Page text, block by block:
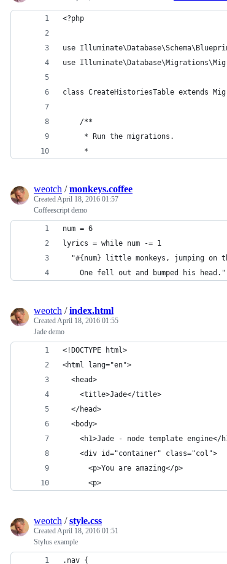
<?php
use
use
class CreateHistoriesTable extends
	/**
	 * Run the migrations.
	 *
weotch /monkeys.coffee
CreatedApril 18, 2016 01:57
Coffeescript demo
num = 6
lyrics = while num -= 1
"#{num} little monkeys, jumping on
    One fell out and bumped his head."
weotch /index.html
CreatedApril 18, 2016 01:55
Jade demo
<!DOCTYPE html>
<html lang="en">
  <head>
    <title>Jade</title>
  </head>
  <body>
<h1>Jade - node template engine</
    <div id="container" class="col">
      <p>You are amazing</p>
      <p>
weotch /style.css
CreatedApril 18, 2016 01:51
Stylus example
.nav {